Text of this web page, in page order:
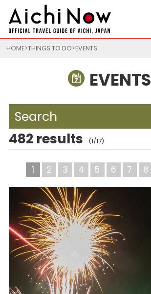
HOME THINGS TO DO EVENTS
EVENTS
Search
482 results (1/17)
1 2 3 4 5 6 7 8